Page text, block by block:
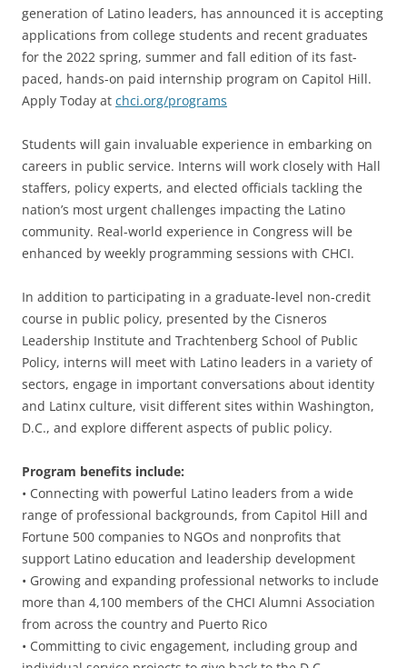
generation of Latino leaders, has announced it is accepting
applications from college students and recent graduates
for the 2022 spring, summer and fall edition of its fast-
paced, hands-on paid internship program on Capitol Hill.
Apply Today at chci.org/programs
Students will gain invaluable experience in embarking on
careers in public service. Interns will work closely with Hall
staffers, policy experts, and elected officials tackling the
nation’s most urgent challenges impacting the Latino
community. Real-world experience in Congress will be
enhanced by weekly programming sessions with CHCI.
In addition to participating in a graduate-level non-credit
course in public policy, presented by the Cisneros
Leadership Institute and Trachtenberg School of Public
Policy, interns will meet with Latino leaders in a variety of
sectors, engage in important conversations about identity
and Latinx culture, visit different sites within Washington,
D.C., and explore different aspects of public policy.
Program benefits include:
• Connecting with powerful Latino leaders from a wide
range of professional backgrounds, from Capitol Hill and
Fortune 500 companies to NGOs and nonprofits that
support Latino education and leadership development
• Growing and expanding professional networks to include
more than 4,100 members of the CHCI Alumni Association
from across the country and Puerto Rico
• Committing to civic engagement, including group and